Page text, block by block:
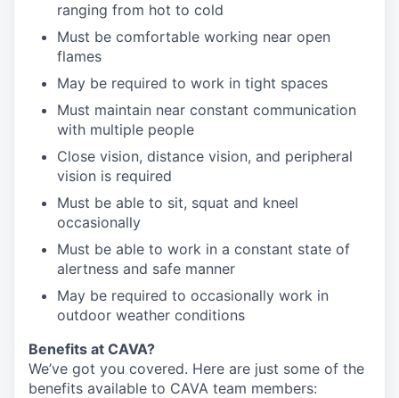
ranging from hot to cold
Must be comfortable working near open
flames
May be required to work in tight spaces
Must maintain near constant communication
with multiple people
Close vision, distance vision, and peripheral
vision is required
Must be able to sit, squat and kneel
occasionally
Must be able to work in a constant state of
alertness and safe manner
May be required to occasionally work in
outdoor weather conditions
Benefits at CAVA?
We’ve got you covered. Here are just some of the
benefits available to CAVA team members: